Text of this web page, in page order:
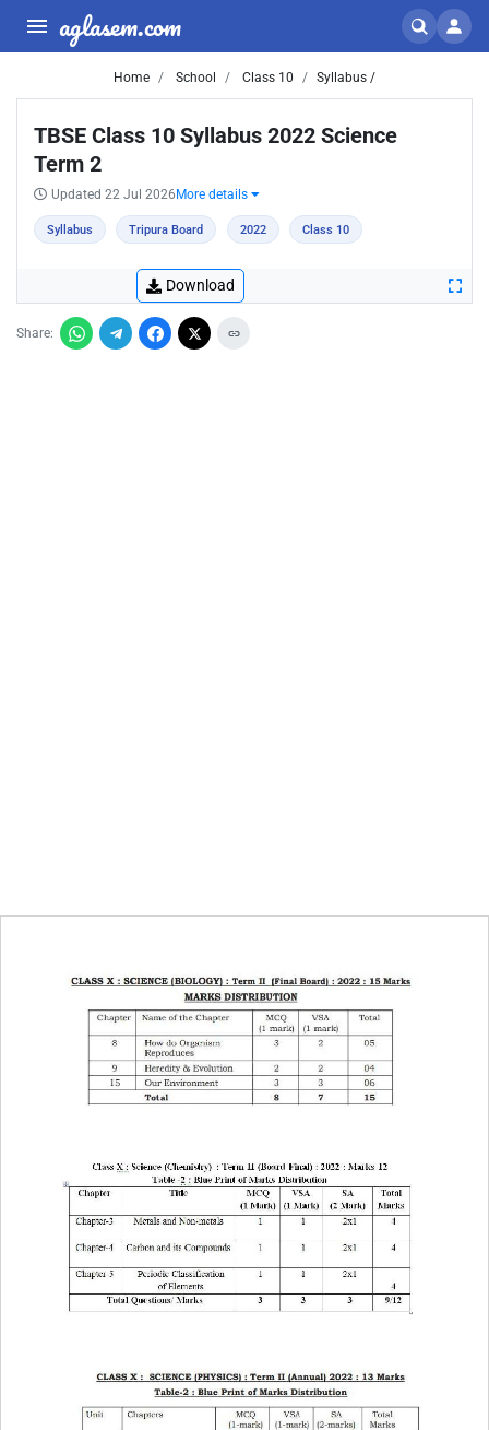
aglasem.com
Home School Class 10 Syllabus /
TBSE Class 10 Syllabus 2022 Science
Term 2
Updated 22 Jul 2026 More details
Syllabus Tripura Board 2022 Class 10
Download
Share: